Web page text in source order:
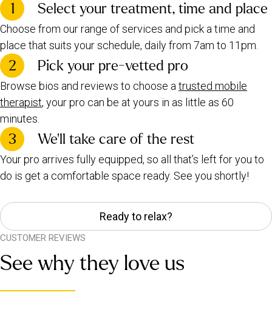
1 Select your treatment, time and place
Choose from our range of services and pick a time and
place that suits your schedule, daily from 7am to 11pm.
2 Pick your pre-vetted pro
Browse bios and reviews to choose a trusted mobile
therapist, your pro can be at yours in as little as 60
minutes.
3 We’ll take care of the rest
Your pro arrives fully equipped, so all that’s left for you to
do is get a comfortable space ready. See you shortly!
Ready to relax?
CUSTOMER REVIEWS
See why they love us